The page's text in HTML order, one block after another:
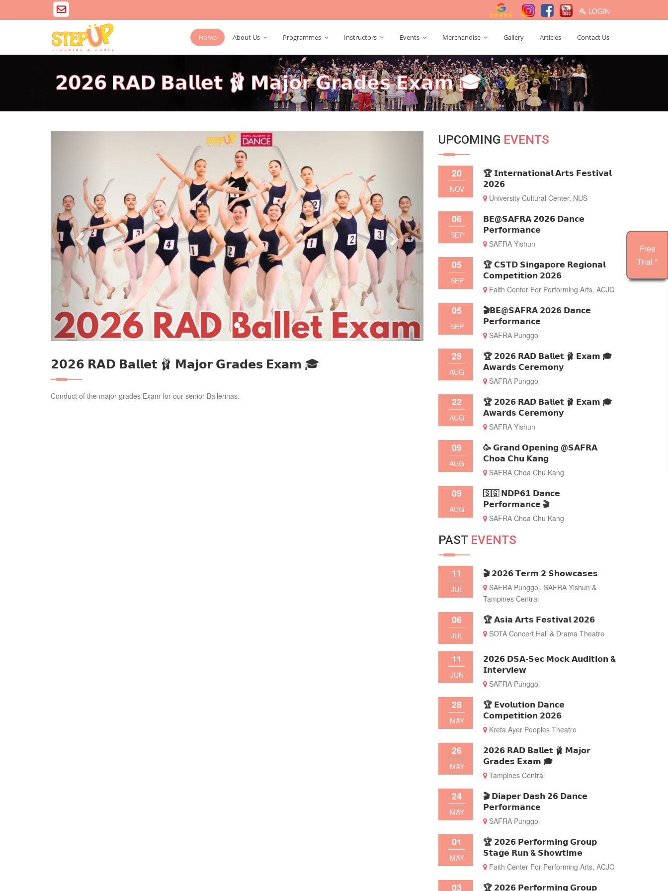
LOGIN
Home About Us Programmes Instructors Events Merchandise Gallery Articles Contact Us
Free
Trial *
𝟮𝟬𝟮𝟲 𝗥𝗔𝗗 𝗕𝗮𝗹𝗹𝗲𝘁 🩰 𝗠𝗮𝗷𝗼𝗿 𝗚𝗿𝗮𝗱𝗲𝘀 𝗘𝘅𝗮𝗺 🎓
𝟮𝟬𝟮𝟲 𝗥𝗔𝗗 𝗕𝗮𝗹𝗹𝗲𝘁 🩰 𝗠𝗮𝗷𝗼𝗿 𝗚𝗿𝗮𝗱𝗲𝘀 𝗘𝘅𝗮𝗺 🎓
Conduct of the major grades Exam for our senior Ballerinas.
UPCOMING EVENTS
20
NOV
🏆 𝗜𝗻𝘁𝗲𝗿𝗻𝗮𝘁𝗶𝗼𝗻𝗮𝗹 𝗔𝗿𝘁𝘀 𝗙𝗲𝘀𝘁𝗶𝘃𝗮𝗹
𝟮𝟬𝟮𝟲
University Cultural Center, NUS
06
SEP
𝗕𝗘@𝗦𝗔𝗙𝗥𝗔 𝟮𝟬𝟮𝟲 𝗗𝗮𝗻𝗰𝗲
𝗣𝗲𝗿𝗳𝗼𝗿𝗺𝗮𝗻𝗰𝗲
SAFRA Yishun
05
SEP
🏆 𝗖𝗦𝗧𝗗 𝗦𝗶𝗻𝗴𝗮𝗽𝗼𝗿𝗲 𝗥𝗲𝗴𝗶𝗼𝗻𝗮𝗹
𝗖𝗼𝗺𝗽𝗲𝘁𝗶𝘁𝗶𝗼𝗻 𝟮𝟬𝟮𝟲
Faith Center For Performing Arts, ACJC
05
SEP
🎬𝗕𝗘@𝗦𝗔𝗙𝗥𝗔 𝟮𝟬𝟮𝟲 𝗗𝗮𝗻𝗰𝗲
𝗣𝗲𝗿𝗳𝗼𝗿𝗺𝗮𝗻𝗰𝗲
SAFRA Punggol
29
AUG
🏆 𝟮𝟬𝟮𝟲 𝗥𝗔𝗗 𝗕𝗮𝗹𝗹𝗲𝘁 🩰 𝗘𝘅𝗮𝗺 🎓
𝗔𝘄𝗮𝗿𝗱𝘀 𝗖𝗲𝗿𝗲𝗺𝗼𝗻𝘆
SAFRA Punggol
22
AUG
🏆 𝟮𝟬𝟮𝟲 𝗥𝗔𝗗 𝗕𝗮𝗹𝗹𝗲𝘁 🩰 𝗘𝘅𝗮𝗺 🎓
𝗔𝘄𝗮𝗿𝗱𝘀 𝗖𝗲𝗿𝗲𝗺𝗼𝗻𝘆
SAFRA Yishun
09
AUG
🥳 𝗚𝗿𝗮𝗻𝗱 𝗢𝗽𝗲𝗻𝗶𝗻𝗴 @𝗦𝗔𝗙𝗥𝗔
𝗖𝗵𝗼𝗮 𝗖𝗵𝘂 𝗞𝗮𝗻𝗴
SAFRA Choa Chu Kang
09
AUG
🇸🇬 𝗡𝗗𝗣𝟲𝟭 𝗗𝗮𝗻𝗰𝗲
𝗣𝗲𝗿𝗳𝗼𝗿𝗺𝗮𝗻𝗰𝗲 🎬
SAFRA Choa Chu Kang
PAST EVENTS
11
JUL
🎬 𝟮𝟬𝟮𝟲 𝗧𝗲𝗿𝗺 𝟮 𝗦𝗵𝗼𝘄𝗰𝗮𝘀𝗲𝘀
SAFRA Punggol, SAFRA Yishun &
Tampines Central
06
JUL
🏆 𝗔𝘀𝗶𝗮 𝗔𝗿𝘁𝘀 𝗙𝗲𝘀𝘁𝗶𝘃𝗮𝗹 𝟮𝟬𝟮𝟲
SOTA Concert Hall & Drama Theatre
11
JUN
𝟮𝟬𝟮𝟲 𝗗𝗦𝗔-𝗦𝗲𝗰 𝗠𝗼𝗰𝗸 𝗔𝘂𝗱𝗶𝘁𝗶𝗼𝗻 &
𝗜𝗻𝘁𝗲𝗿𝘃𝗶𝗲𝘄
SAFRA Punggol
28
MAY
🏆 𝗘𝘃𝗼𝗹𝘂𝘁𝗶𝗼𝗻 𝗗𝗮𝗻𝗰𝗲
𝗖𝗼𝗺𝗽𝗲𝘁𝗶𝘁𝗶𝗼𝗻 𝟮𝟬𝟮𝟲
Kreta Ayer Peoples Theatre
26
MAY
𝟮𝟬𝟮𝟲 𝗥𝗔𝗗 𝗕𝗮𝗹𝗹𝗲𝘁 🩰 𝗠𝗮𝗷𝗼𝗿
𝗚𝗿𝗮𝗱𝗲𝘀 𝗘𝘅𝗮𝗺 🎓
Tampines Central
24
MAY
🎬 𝗗𝗶𝗮𝗽𝗲𝗿 𝗗𝗮𝘀𝗵 𝟮𝟲 𝗗𝗮𝗻𝗰𝗲
𝗣𝗲𝗿𝗳𝗼𝗿𝗺𝗮𝗻𝗰𝗲
SAFRA Punggol
01
MAY
🏆 𝟮𝟬𝟮𝟲 𝗣𝗲𝗿𝗳𝗼𝗿𝗺𝗶𝗻𝗴 𝗚𝗿𝗼𝘂𝗽
𝗦𝘁𝗮𝗴𝗲 𝗥𝘂𝗻 & 𝗦𝗵𝗼𝘄𝘁𝗶𝗺𝗲
Faith Center For Performing Arts, ACJC
03 🏆 𝟮𝟬𝟮𝟲 𝗣𝗲𝗿𝗳𝗼𝗿𝗺𝗶𝗻𝗴 𝗚𝗿𝗼𝘂𝗽